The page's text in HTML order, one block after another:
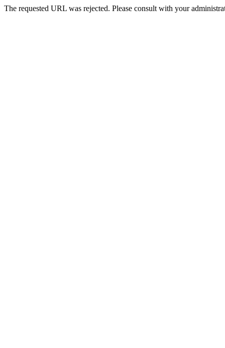
The requested URL was rejected. Please consult with your